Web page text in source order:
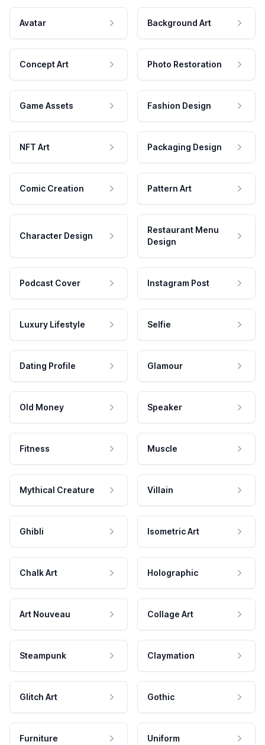
Avatar Background Art
Concept Art Photo Restoration
Game Assets Fashion Design
NFT Art Packaging Design
Comic Creation Pattern Art
Character Design
Restaurant Menu
Design
Podcast Cover Instagram Post
Luxury Lifestyle Selfie
Dating Profile Glamour
Old Money Speaker
Fitness Muscle
Mythical Creature Villain
Ghibli Isometric Art
Chalk Art Holographic
Art Nouveau Collage Art
Steampunk Claymation
Glitch Art Gothic
Furniture Uniform